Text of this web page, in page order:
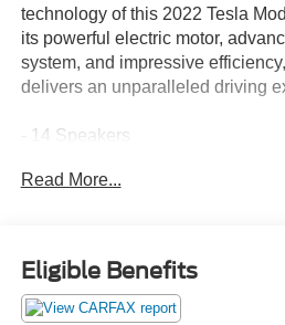
technology of this 2022 Tesla
its powerful electric motor,
system, and impressive
delivers an unparalleled driving
- 14 Speakers
- 9.0 Axle Ratio
- Power Liftgate
- Lane Departure Warning System
- Auto High-beam Headlights
Read More...
Eligible Benefits